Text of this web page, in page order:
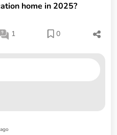
home in 2025?
1 0